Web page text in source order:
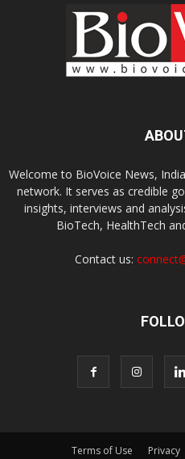
Welcome to BioVoice News,
network. It serves as credible
insights, interviews and
BioTech, HealthTech
Contact us:
Terms of Use Privacy